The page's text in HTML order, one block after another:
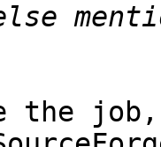
else
the job,